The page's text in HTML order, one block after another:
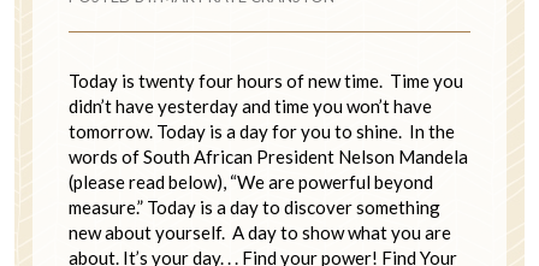
Today is twenty four hours of new time. Time you
didn’t have yesterday and time you won’t have
tomorrow. Today is a day for you to shine. In the
words of South African President Nelson Mandela
(please read below), “We are powerful beyond
measure.” Today is a day to discover something
new about yourself. A day to show what you are
about. It’s your day. . . Find your power! Find Your